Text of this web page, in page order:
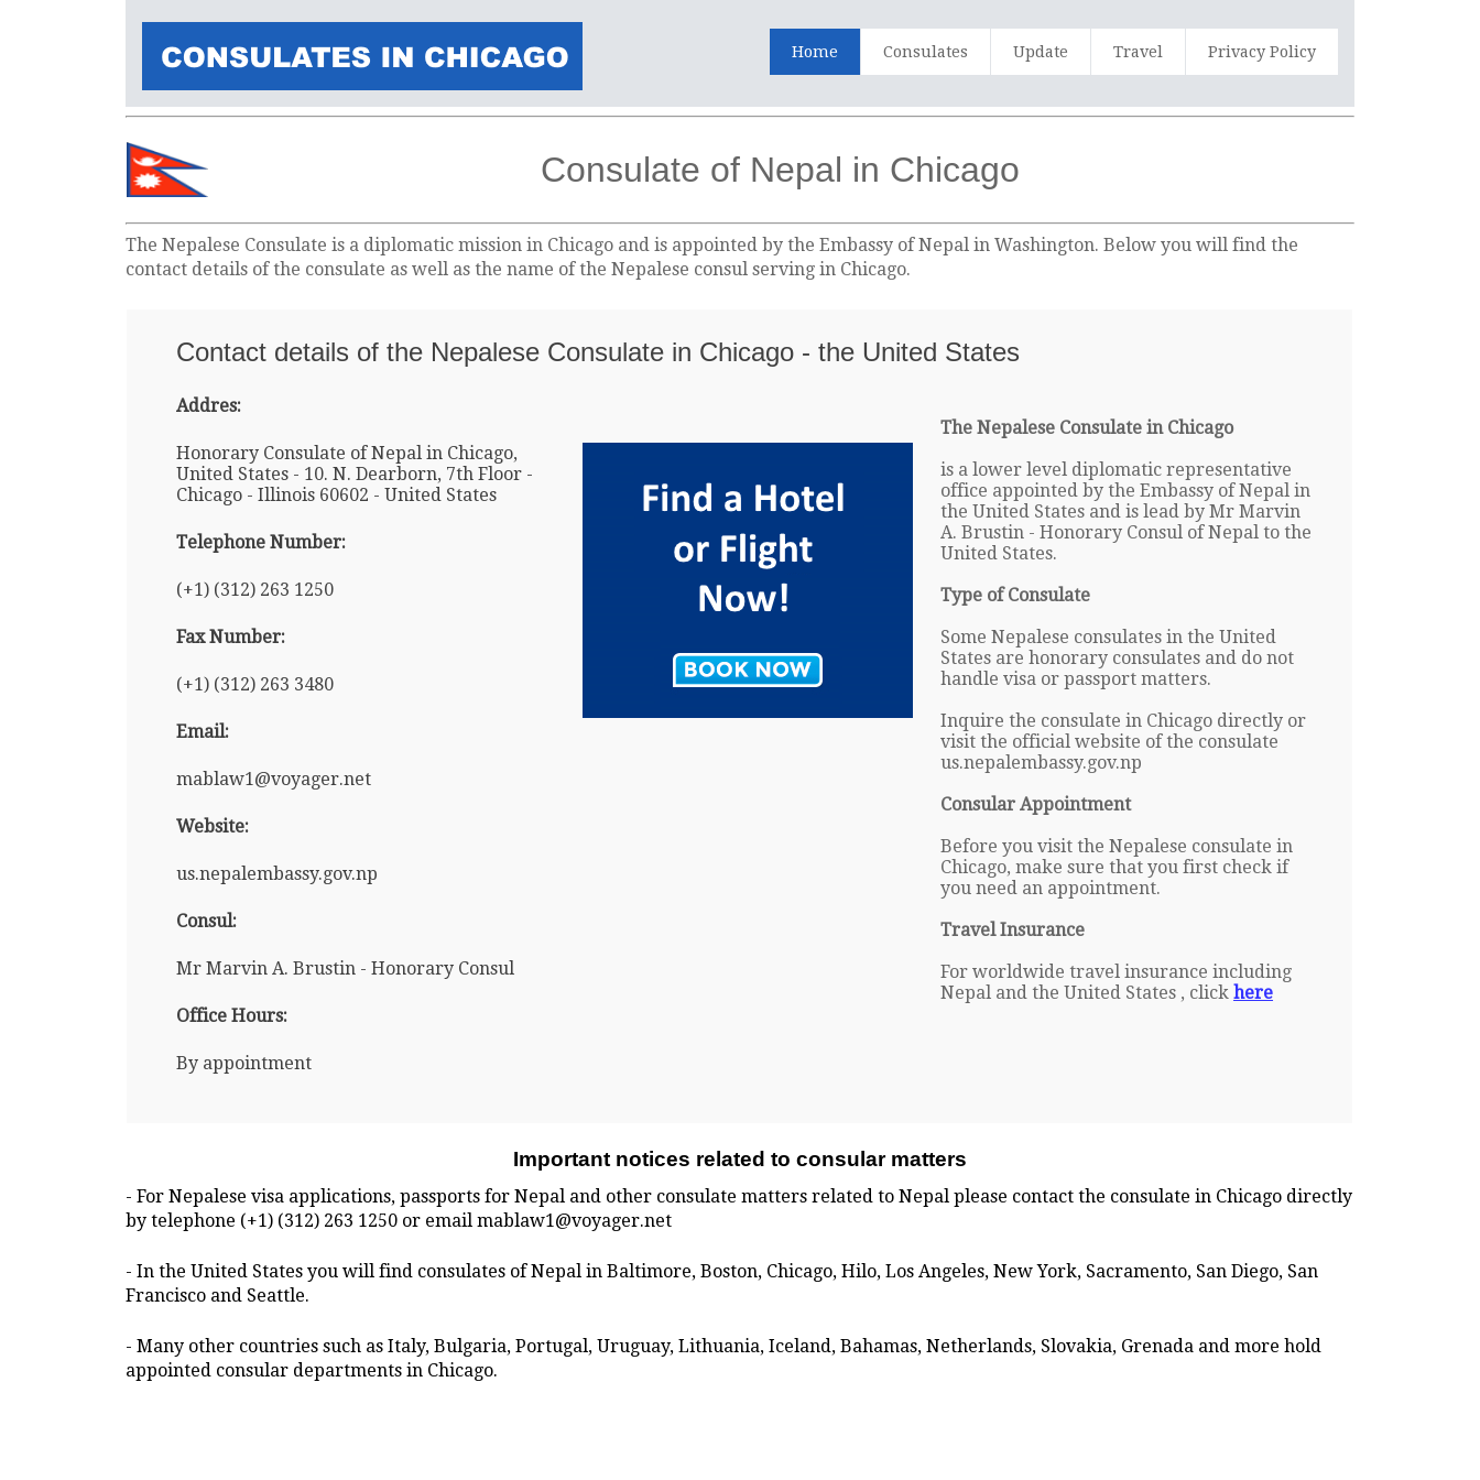
Home Consulates Update Travel Privacy Policy
Consulate of Nepal in Chicago
The Nepalese Consulate is a diplomatic mission in Chicago and is appointed by the Embassy of Nepal in Washington. Below you will find the
contact details of the consulate as well as the name of the Nepalese consul serving in Chicago.
Contact details of the Nepalese Consulate in Chicago - the United States
Addres:
Honorary Consulate of Nepal in Chicago,
United States - 10. N. Dearborn, 7th Floor -
Chicago - Illinois 60602 - United States
Telephone Number:
(+1) (312) 263 1250
Fax Number:
(+1) (312) 263 3480
Email:
mablaw1@voyager.net
Website:
us.nepalembassy.gov.np
Consul:
Mr Marvin A. Brustin - Honorary Consul
Office Hours:
By appointment
The Nepalese Consulate in Chicago
is a lower level diplomatic representative
office appointed by the Embassy of Nepal in
the United States and is lead by Mr Marvin
A. Brustin - Honorary Consul of Nepal to the
United States.
Type of Consulate
Some Nepalese consulates in the United
States are honorary consulates and do not
handle visa or passport matters.
Inquire the consulate in Chicago directly or
visit the official website of the consulate
us.nepalembassy.gov.np
Consular Appointment
Before you visit the Nepalese consulate in
Chicago, make sure that you first check if
you need an appointment.
Travel Insurance
For worldwide travel insurance including
Nepal and the United States , clickhere
Important notices related to consular matters
- For Nepalese visa applications, passports for Nepal and other consulate matters related to Nepal please contact the consulate in Chicago directly
by telephone (+1) (312) 263 1250 or email mablaw1@voyager.net
- In the United States you will find consulates of Nepal in Baltimore, Boston, Chicago, Hilo, Los Angeles, New York, Sacramento, San Diego, San
Francisco and Seattle.
- Many other countries such as Italy, Bulgaria, Portugal, Uruguay, Lithuania, Iceland, Bahamas, Netherlands, Slovakia, Grenada and more hold
appointed consular departments in Chicago.